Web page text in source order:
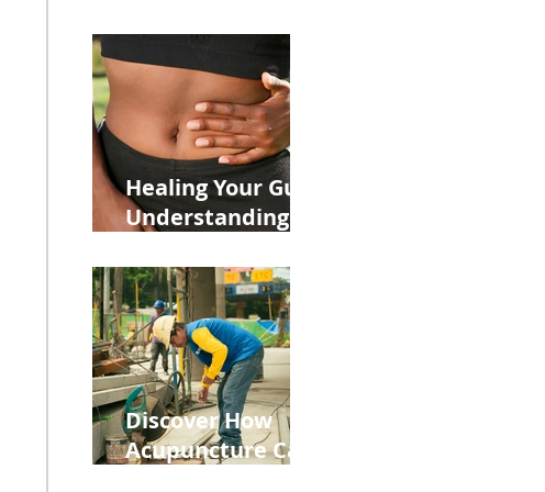
Medications on
Fertility Through
Chinese Medicine
Lens
Healing Your Gut:
Understanding
Leaky Gut on Your
Wellbeing
Discover How
Acupuncture Can